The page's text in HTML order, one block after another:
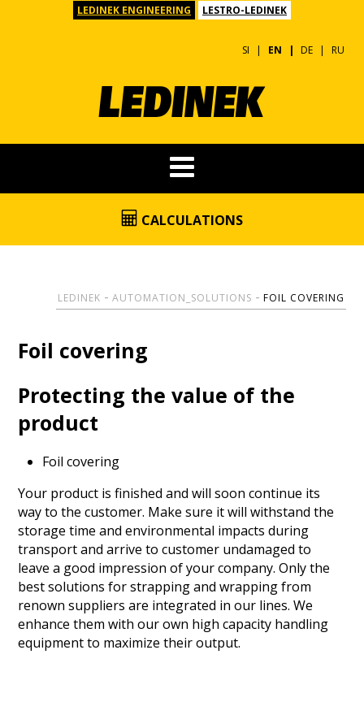
LEDINEK ENGINEERING LESTRO-LEDINEK
SI EN DE RU
CALCULATIONS
LEDINEK AUTOMATION_SOLUTIONS FOIL COVERING
Foil covering
Protecting the value of the
product
Foil covering
Your product is finished and will soon continue its
way to the customer. Make sure it will withstand the
storage time and environmental impacts during
transport and arrive to customer undamaged to
leave a good impression of your company. Only the
best solutions for strapping and wrapping from
renown suppliers are integrated in our lines. We
enhance them with our own high capacity handling
equipment to maximize their output.